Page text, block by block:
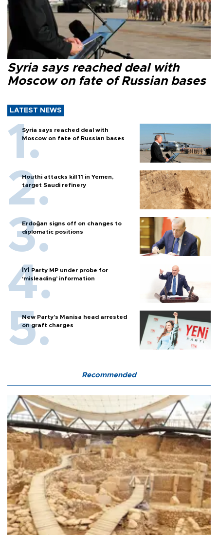
Syria says reached deal with
Moscow on fate of Russian bases
LATEST NEWS
Syria says reached deal with
Moscow on fate of Russian bases
Houthi attacks kill 11 in Yemen,
target Saudi refinery
Erdoğan signs off on changes to
diplomatic positions
İYİ Party MP under probe for
‘misleading’ information
New Party’s Manisa head arrested
on graft charges
Recommended